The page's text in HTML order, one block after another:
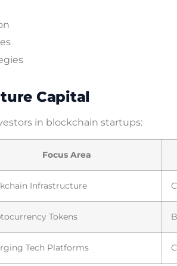
Capital
in blockchain startups:
Focus Area
Infrastructure
Tokens
Tech Platforms